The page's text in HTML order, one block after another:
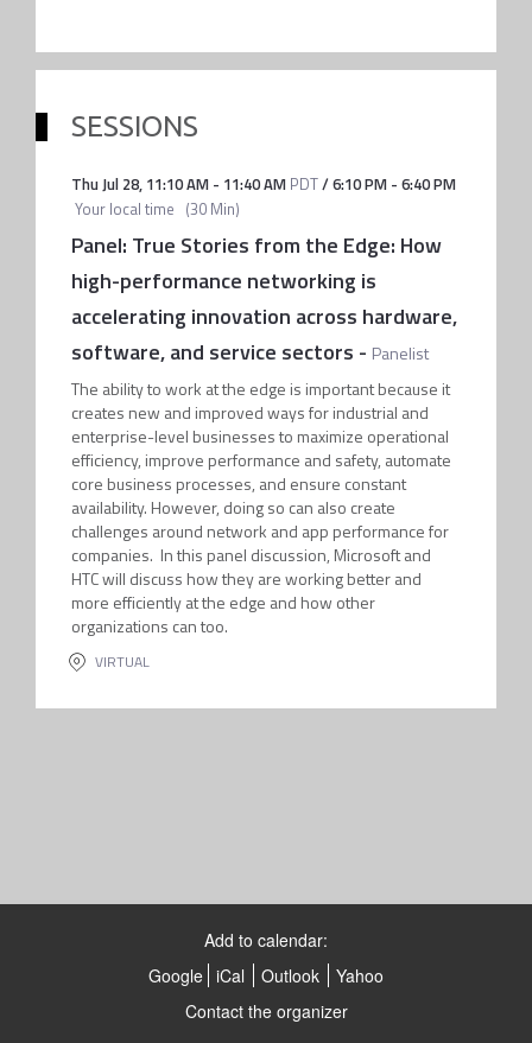
SESSIONS
Thu Jul 28, 11:10 AM- 11:40 AM PDT/6:10 PM- 6:40 PM
Your local time (30 Min)
Panel: True Stories from the Edge: How
high-performance networking is
accelerating innovation across hardware,
software, and service sectors - Panelist
The ability to work at the edge is important because it
creates new and improved ways for industrial and
enterprise-level businesses to maximize operational
efficiency, improve performance and safety, automate
core business processes, and ensure constant
availability. However, doing so can also create
challenges around network and app performance for
companies. In this panel discussion, Microsoft and
HTC will discuss how they are working better and
more efficiently at the edge and how other
organizations can too.
VIRTUAL
Add to calendar:
Google iCal Outlook
Yahoo
Contact the organizer